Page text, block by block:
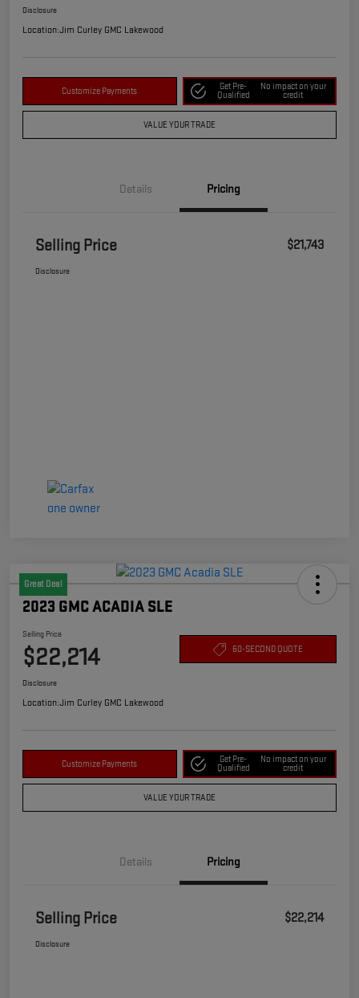
Disclosure
Location:Jim Curley GMC Lakewood
Customize Payments
Get Pre-
Qualified
No impact on your
credit
VALUE YOUR TRADE
Details Pricing
Selling Price $21,743
Disclosure
Great Deal
2023 GMC ACADIA SLE
Selling Price
$22,214 60-SECOND QUOTE
Disclosure
Location:Jim Curley GMC Lakewood
Customize Payments
Get Pre-
Qualified
No impact on your
credit
VALUE YOUR TRADE
Details Pricing
Selling Price $22,214
Disclosure